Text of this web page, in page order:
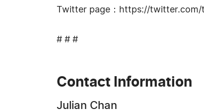
Twitter page：https://twitter.com/
# # #
Contact Information
Julian Chan